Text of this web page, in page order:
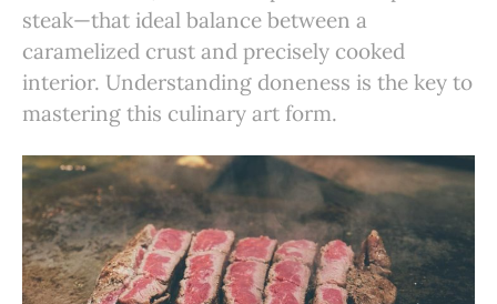
steak—that ideal balance between a
caramelized crust and precisely cooked
interior. Understanding doneness is the key to
mastering this culinary art form.